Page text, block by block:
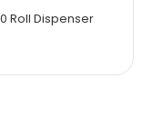
Roll Dispenser